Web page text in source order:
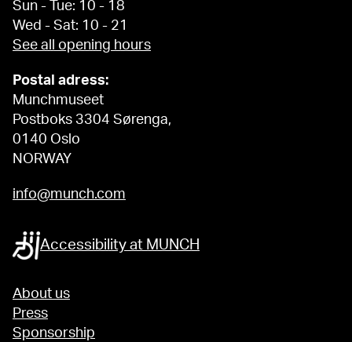
Sun - Tue: 10 - 18
Wed - Sat: 10 - 21
See all opening hours
Postal adress:
Munchmuseet
Postboks 3304 Sørenga,
0140 Oslo
NORWAY
info@munch.com
Accessibility at MUNCH
About us
Press
Sponsorship